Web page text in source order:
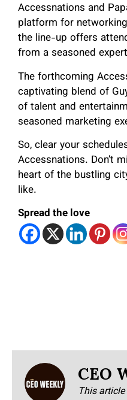
Accessnations and
platform for
the line-up offers
from a seasoned
The forthcoming
captivating blend of
of talent and
seasoned marketing
So, clear your
Accessnations. Don’t
heart of the bustling
like.
Spread the love
This